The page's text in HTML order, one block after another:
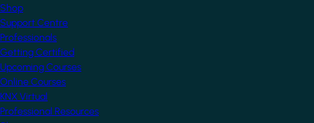
Shop
Support Centre
Professionals
Getting Certified
Upcoming Courses
Online Courses
KNX Virtual
Professional Resources